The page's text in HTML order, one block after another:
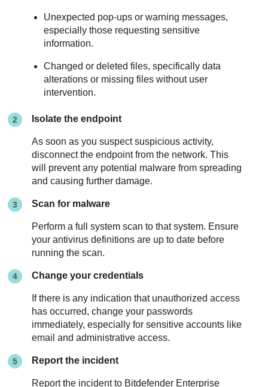
Unexpected pop-ups or warning messages,
especially those requesting sensitive
information.
Changed or deleted files, specifically data
alterations or missing files without user
intervention.
Isolate the endpoint
As soon as you suspect suspicious activity,
disconnect the endpoint from the network. This
will prevent any potential malware from spreading
and causing further damage.
Scan for malware
Perform a full system scan to that system. Ensure
your antivirus definitions are up to date before
running the scan.
Change your credentials
If there is any indication that unauthorized access
has occurred, change your passwords
immediately, especially for sensitive accounts like
email and administrative access.
Report the incident
Report the incident to Bitdefender Enterprise